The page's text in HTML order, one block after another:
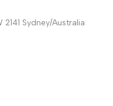
Sydney/Australia